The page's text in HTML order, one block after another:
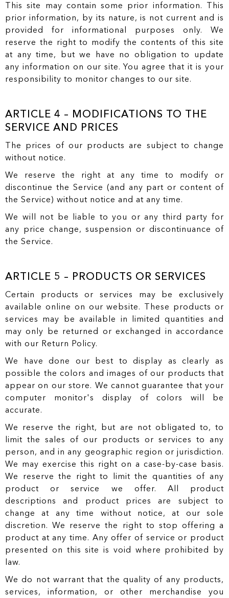
This site may contain some prior information. This
prior information, by its nature, is not current and is
provided for informational purposes only. We
reserve the right to modify the contents of this site
at any time, but we have no obligation to update
any information on our site. You agree that it is your
responsibility to monitor changes to our site.
ARTICLE 4 – MODIFICATIONS TO THE
SERVICE AND PRICES
The prices of our products are subject to change
without notice.
We reserve the right at any time to modify or
discontinue the Service (and any part or content of
the Service) without notice and at any time.
We will not be liable to you or any third party for
any price change, suspension or discontinuance of
the Service.
ARTICLE 5 – PRODUCTS OR SERVICES
Certain products or services may be exclusively
available online on our website. These products or
services may be available in limited quantities and
may only be returned or exchanged in accordance
with our Return Policy.
We have done our best to display as clearly as
possible the colors and images of our products that
appear on our store. We cannot guarantee that your
computer monitor's display of colors will be
accurate.
We reserve the right, but are not obligated to, to
limit the sales of our products or services to any
person, and in any geographic region or jurisdiction.
We may exercise this right on a case-by-case basis.
We reserve the right to limit the quantities of any
product or service we offer. All product
descriptions and product prices are subject to
change at any time without notice, at our sole
discretion. We reserve the right to stop offering a
product at any time. Any offer of service or product
presented on this site is void where prohibited by
law.
We do not warrant that the quality of any products,
services, information, or other merchandise you